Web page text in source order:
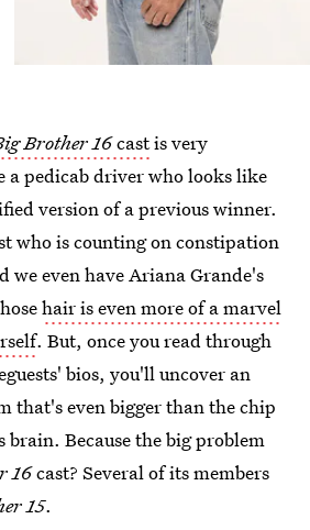
Brother 16castis very
a pedicab driver who looks like
version of a previous winner.
who is counting on constipation
we even have Ariana Grande's
hair is even more of a marvel
. But, once you read through
bios, you'll uncover an
that's even bigger than the chip
brain. Because the big problem
16cast? Several of its members
15.